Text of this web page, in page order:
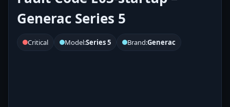
Generac Series 5
Critical Model:Series 5 Brand:Generac